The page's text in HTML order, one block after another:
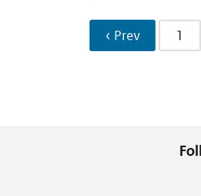
‹ Prev 1